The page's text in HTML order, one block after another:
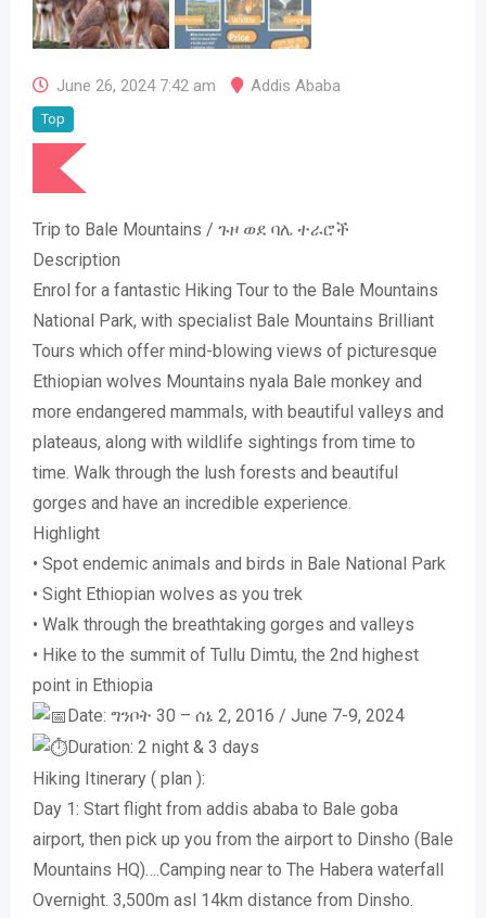
June 26, 2024 7:42 am Addis Ababa
Top
Trip to Bale Mountains / ጉዞ ወደ ባሌ ተራሮች
Description
Enrol for a fantastic Hiking Tour to the Bale Mountains
National Park, with specialist Bale Mountains Brilliant
Tours which offer mind-blowing views of picturesque
Ethiopian wolves Mountains nyala Bale monkey and
more endangered mammals, with beautiful valleys and
plateaus, along with wildlife sightings from time to
time. Walk through the lush forests and beautiful
gorges and have an incredible experience.
Highlight
• Spot endemic animals and birds in Bale National Park
• Sight Ethiopian wolves as you trek
• Walk through the breathtaking gorges and valleys
• Hike to the summit of Tullu Dimtu, the 2nd highest
point in Ethiopia
Date: ግንቦት 30 – ሰኔ 2, 2016 / June 7-9, 2024
Duration: 2 night & 3 days
Hiking Itinerary ( plan ):
Day 1: Start flight from addis ababa to Bale goba
airport, then pick up you from the airport to Dinsho (Bale
Mountains HQ)….Camping near to The Habera waterfall
Overnight. 3,500m asl 14km distance from Dinsho.